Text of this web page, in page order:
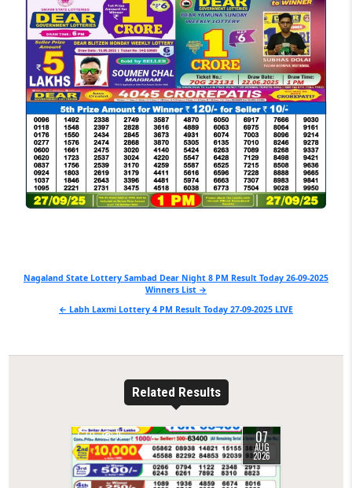
Post
Nagaland State Lottery Sambad Dear Night 8 PM Result Today 26-09-2025
Winners List →
← Labh Laxmi Lottery 4 PM Result Today 27-09-2025 LIVE
Related Results
0 15 07
AUG
2026